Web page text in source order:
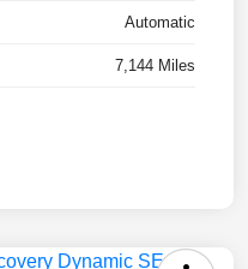
Automatic
7,144 Miles